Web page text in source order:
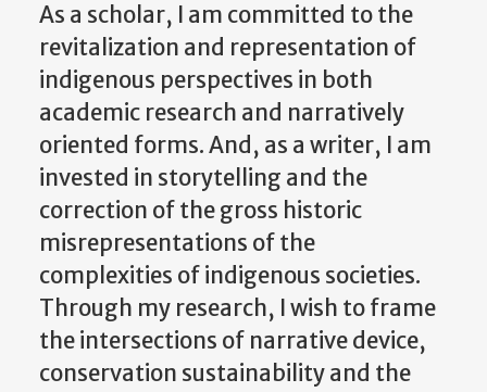
As a scholar, I am committed to the
revitalization and representation of
indigenous perspectives in both
academic research and narratively
oriented forms. And, as a writer, I am
invested in storytelling and the
correction of the gross historic
misrepresentations of the
complexities of indigenous societies.
Through my research, I wish to frame
the intersections of narrative device,
conservation sustainability and the